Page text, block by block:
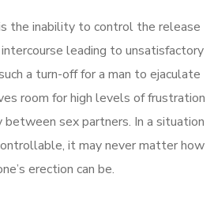
the inability to control the release
leading to unsatisfactory
a turn-off for a man to ejaculate
room for high levels of frustration
between sex partners. In a situation
it may never matter how
erection can be.